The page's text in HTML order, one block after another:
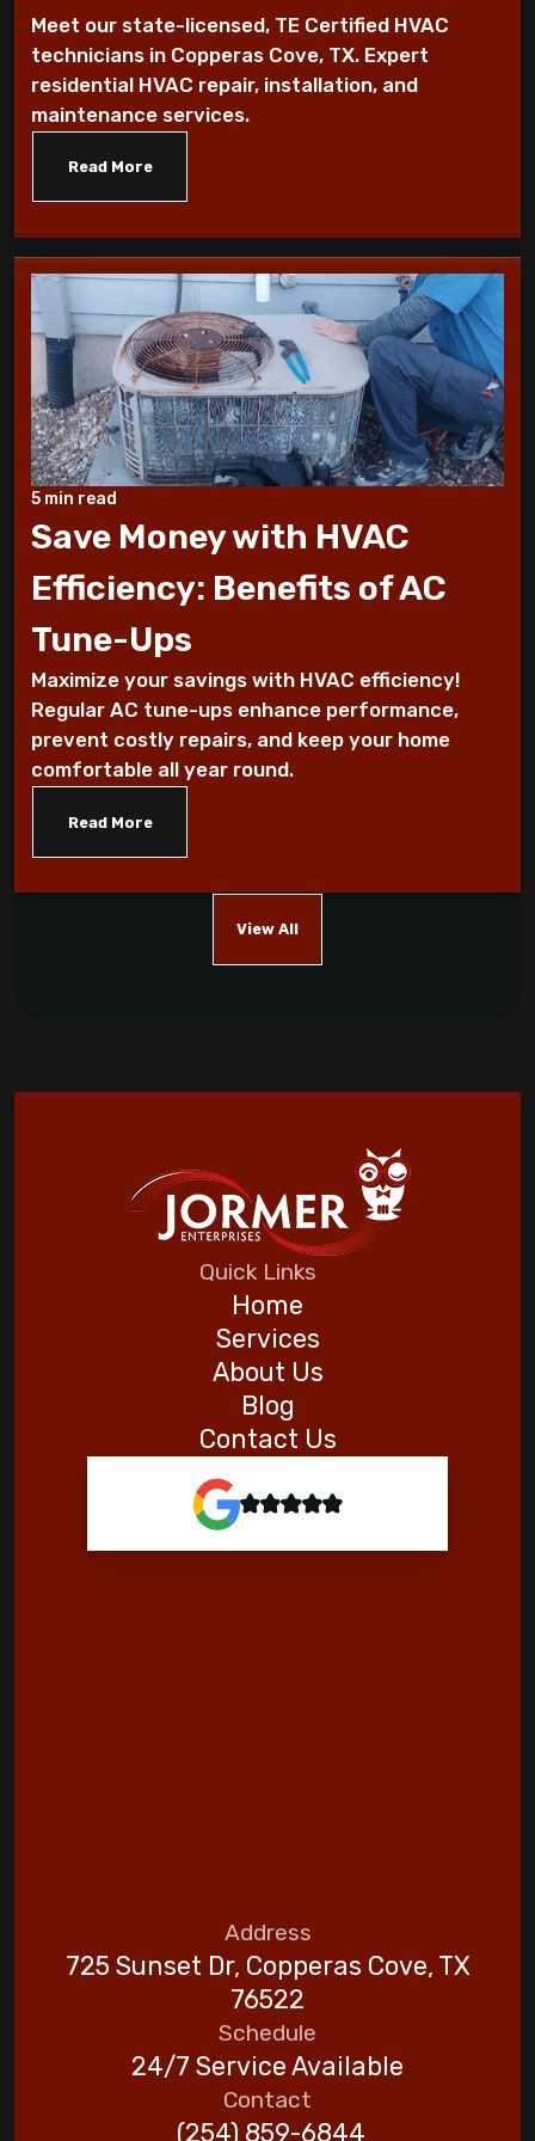
10 Ways To Reduce Your Heating Bills
7 Factors that Affect Your Heating
System
10 Tips to Winterize your Home
These Sounds Mean You Require an AC
Repair
How To Conserve Your AC & Be Ready For
Every Homeowner Must Know
Air-tight homes and ventilation
It's all Greek to me: The Seasons
What you should know about carbon
Quality
Cool Energy Costs with Routine HVAC
Five Helpful Hints to Improve Indoor Air
Quality
Goodman
Meet our state-licensed, TE Certified HVAC
technicians in Copperas Cove, TX. Expert
residential HVAC repair, installation, and
maintenance services.
Read More
5 min read
Save Money with HVAC
Efficiency: Benefits of AC
Tune-Ups
Maximize your savings with HVAC efficiency!
Regular AC tune-ups enhance performance,
prevent costly repairs, and keep your home
comfortable all year round.
Read More
View All
Quick Links
Home
Services
About Us
Blog
Contact Us
Address
725 Sunset Dr, Copperas Cove, TX
76522
Schedule
24/7 Service Available
Contact
(254) 859-6844